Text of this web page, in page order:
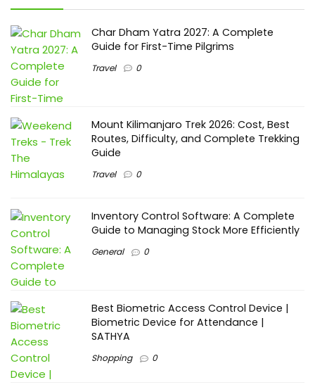
Char Dham Yatra 2027: A Complete
Guide for First-Time Pilgrims
Travel 0
Mount Kilimanjaro Trek 2026: Cost, Best
Routes, Difficulty, and Complete Trekking
Guide
Travel 0
Inventory Control Software: A Complete
Guide to Managing Stock More Efficiently
General 0
Best Biometric Access Control Device |
Biometric Device for Attendance |
SATHYA
Shopping 0